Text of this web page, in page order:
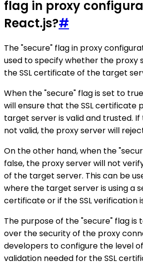
flag in proxy
React.js?#
The "secure" flag in proxy
used to specify whether the proxy
the SSL certificate of the target
When the "secure" flag is set to
will ensure that the SSL certificate
target server is valid and trusted.
not valid, the proxy server will
On the other hand, when the
false, the proxy server will not
of the target server. This can be
where the target server is using a
certificate or if the SSL verification
The purpose of the "secure" flag
over the security of the proxy
developers to configure the level
validation needed for the SSL